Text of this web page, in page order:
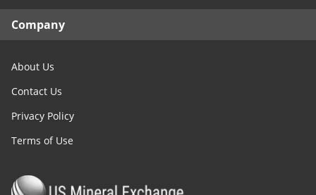
Company
About Us
Contact Us
Privacy Policy
Terms of Use